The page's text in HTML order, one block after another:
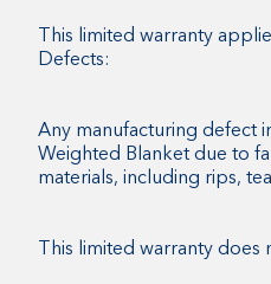
This limited warranty
Defects:
Any manufacturing defect
Weighted Blanket due to
materials, including rips,
This limited warranty